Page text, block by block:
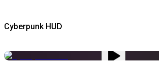
Cyberpunk HUD